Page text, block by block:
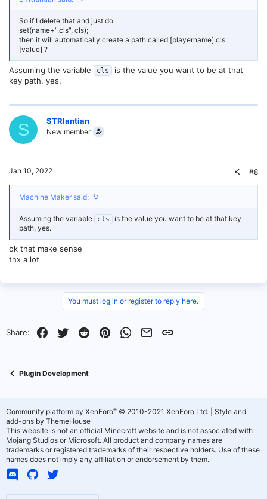
So if I delete that and just do
set(name+".cls", cls);
then it will automatically create a path called [playername].cls:
[value] ?
Assuming the variable cls
is the value you want to be at that
key path, yes.
S STRlantian
New member
Jan 10, 2022 #8
Machine Maker said:
Assuming the variable cls
is the value you want to be at that key
path, yes.
ok that make sense
thx a lot
You must log in or register to reply here.
Share: Facebook
Twitter RedditPinterestWhatsApp
EmailLink
Plugin Development
Community platform by XenForo® © 2010-2021 XenForo Ltd.
Style and
add-ons by ThemeHouse
This website is not an official Minecraft website and is not associated with
Mojang Studios or Microsoft. All product and company names are
trademarks or registered trademarks of their respective holders. Use of these
names does not imply any affiliation or endorsement by them.